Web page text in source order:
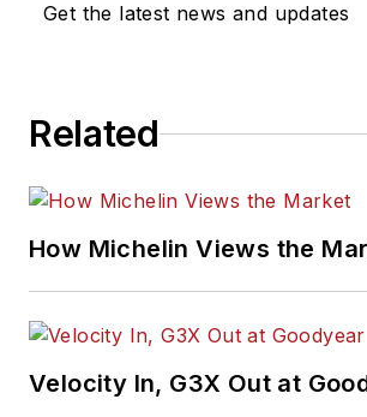
Association of
and was
H. Neal
business-to-
media, in
2026. A past
Media Editor
Get the latest news and updates
Related
How Michelin Views the
Velocity In, G3X Out at